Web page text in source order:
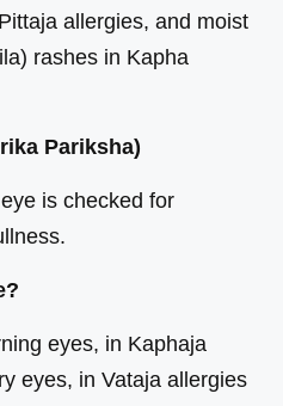
allergies, and moist
rashes in Kapha
Pariksha)
is checked for
eyes, in Kaphaja
eyes, in Vataja allergies